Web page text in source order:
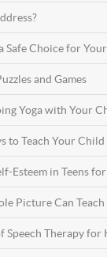
Safe Choice for
and Games
Yoga with Your
to Teach Your
Esteem in Teens
Picture Can Teach
Speech Therapy for